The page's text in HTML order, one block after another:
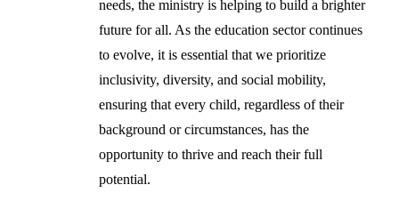
needs, the ministry is helping to build a brighter
future for all. As the education sector continues
to evolve, it is essential that we prioritize
inclusivity, diversity, and social mobility,
ensuring that every child, regardless of their
background or circumstances, has the
opportunity to thrive and reach their full
potential.